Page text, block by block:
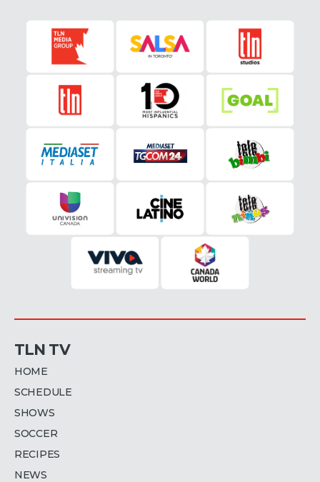
TLN TV
HOME
SCHEDULE
SHOWS
SOCCER
RECIPES
NEWS